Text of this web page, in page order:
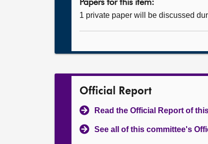
Papers for this item:
1 private paper will be discussed
Official Report
Read the Official Report of
See all of this committee's